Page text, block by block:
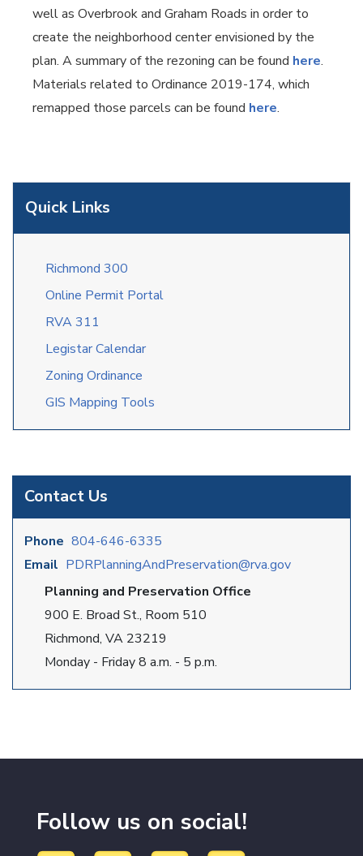
Contact Us
Phone 804-646-6335
Email PDRPlanningAndPreservation@rva.gov
Planning and Preservation Office
900 E. Broad St., Room 510
Richmond, VA 23219
Monday - Friday 8 a.m. - 5 p.m.
Quick Links
Richmond 300
Online Permit Portal
RVA 311
Legistar Calendar
Zoning Ordinance
GIS Mapping Tools
well as Overbrook and Graham Roads in order to
create the neighborhood center envisioned by the
plan. A summary of the rezoning can be found here.
Materials related to Ordinance 2019-174, which
remapped those parcels can be found here.
Follow us on social!